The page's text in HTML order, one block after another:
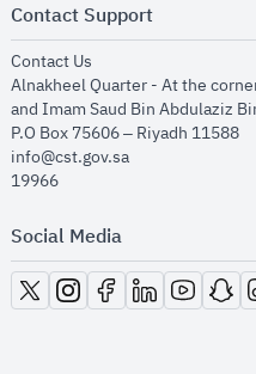
Contact Support
Contact Us
Alnakheel Quarter - At the
and Imam Saud Bin Abdulaziz
P.O Box 75606 – Riyadh 11588
info@cst.gov.sa
19966
Social Media
opens in new window
opens in new window
opens in new window
opens in new
opens in